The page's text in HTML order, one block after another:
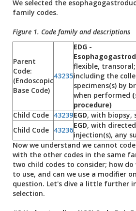
We selected the
family codes.
Figure 1. Code family and descriptions
Parent
Code:
(Endoscopic
Base Code)
43235
EDG -
flexible,
including the
specimens(s) by
when performed
procedure)
Child Code 43239EGD, with biopsy,
Child Code 43236
EGD, with
injection(s), any
Now we understand we cannot
with the other codes in the same
two child codes to consider; how do
to use, and can we use a modifier
question. Let's dive a little further
selection.